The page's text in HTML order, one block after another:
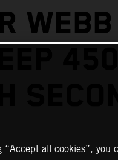
“Accept all cookies”, you